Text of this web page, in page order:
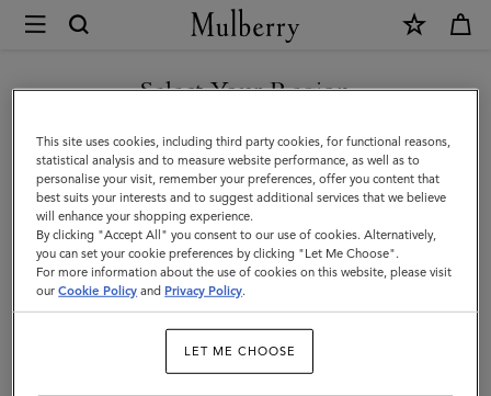
Mulberry
Women
Women
Select Your Region
You are currently browsing the Hong Kong S.A.R of China site
but we noticed you are in United States.
GO TO UNITED STATES SITE
CONTINUE TO HONG KONG
S.A.R OF CHINA SITE
This site uses cookies, including third party cookies, for functional reasons,
statistical analysis and to measure website performance, as well as to
personalise your visit, remember your preferences, offer you content that
best suits your interests and to suggest additional services that we believe
will enhance your shopping experience.
By clicking "Accept All" you consent to our use of cookies. Alternatively,
you can set your cookie preferences by clicking "Let Me Choose".
For more information about the use of cookies on this website, please visit
ourCookie Policy and Privacy Policy.
LET ME CHOOSE